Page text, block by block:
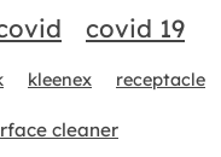
covid 19
kleenex receptacle
cleaner